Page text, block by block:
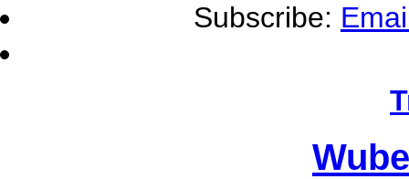
Subscribe: